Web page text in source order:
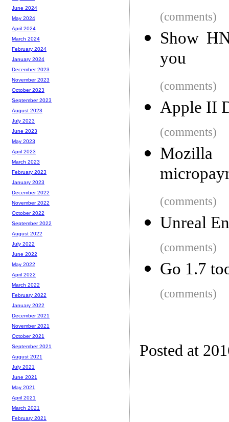
(comments)
Show
you
(comments)
Apple II
(comments)
Mozilla
(comments)
Unreal
(comments)
Go 1.7
(comments)
Posted at
June 2024
May 2024
April 2024
March 2024
February 2024
January 2024
December 2023
November 2023
October 2023
September 2023
August 2023
July 2023
June 2023
May 2023
April 2023
March 2023
February 2023
January 2023
December 2022
November 2022
October 2022
September 2022
August 2022
July 2022
June 2022
May 2022
April 2022
March 2022
February 2022
January 2022
December 2021
November 2021
October 2021
September 2021
August 2021
July 2021
June 2021
May 2021
April 2021
March 2021
February 2021